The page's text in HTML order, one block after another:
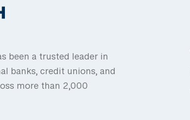
been a trusted leader in
banks, credit unions, and
more than 2,000